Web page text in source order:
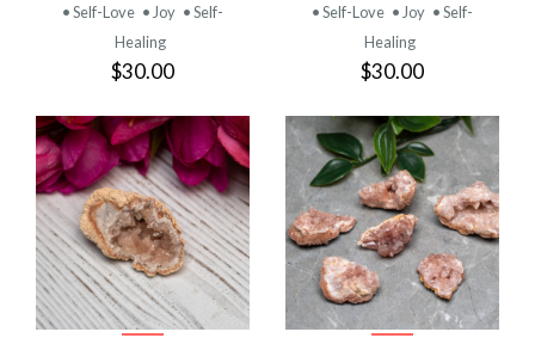
• Self-Love • Joy • Self-
Healing
$30.00
• Self-Love • Joy • Self-
Healing
$30.00